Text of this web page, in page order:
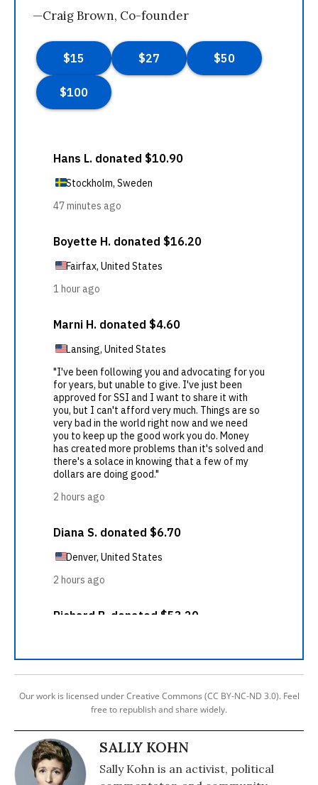
—Craig Brown, Co-founder
Our work is licensed under Creative Commons (CC BY-NC-ND 3.0). Feel
free to republish and share widely.
SALLY KOHN
Sally Kohn is an activist, political